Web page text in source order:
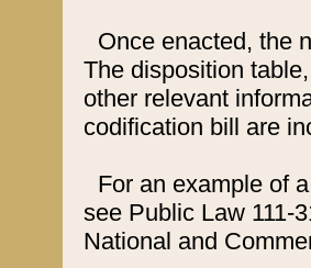
Once enacted, the
The disposition
other relevant
codification bill are
For an example of
see Public Law 111-
National and